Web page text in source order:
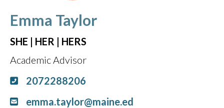
Emma Taylor
SHE | HER | HERS
Academic Advisor
2072288206
emma.taylor@maine.ed